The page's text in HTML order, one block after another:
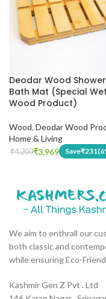
Deodar Wood
Bath Mat (Special
Wood Product)
Wood, Deodar Wood
Home & Living
₹4,200₹3,969 Save₹231
We aim to enthrall our
both classic and
while ensuring Eco-
Kashmir Gen Z Pvt . Ltd